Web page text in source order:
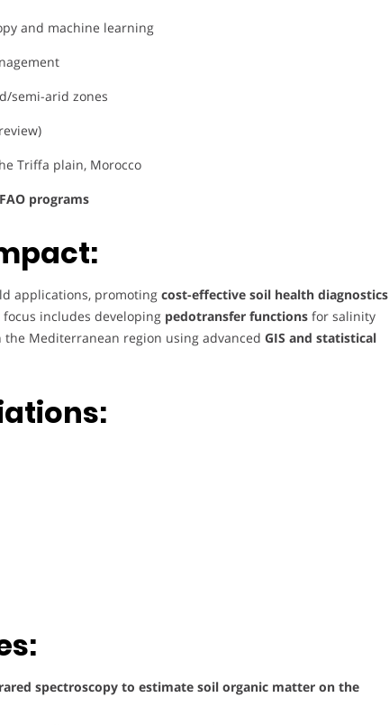
and machine learning
semi-arid zones
Triffa plain, Morocco
FAO programs
applications, promoting cost-effective soil health diagnostics
focus includes developing pedotransfer functions for salinity
the Mediterranean region using advanced GIS and statistical
spectroscopy to estimate soil organic matter on the